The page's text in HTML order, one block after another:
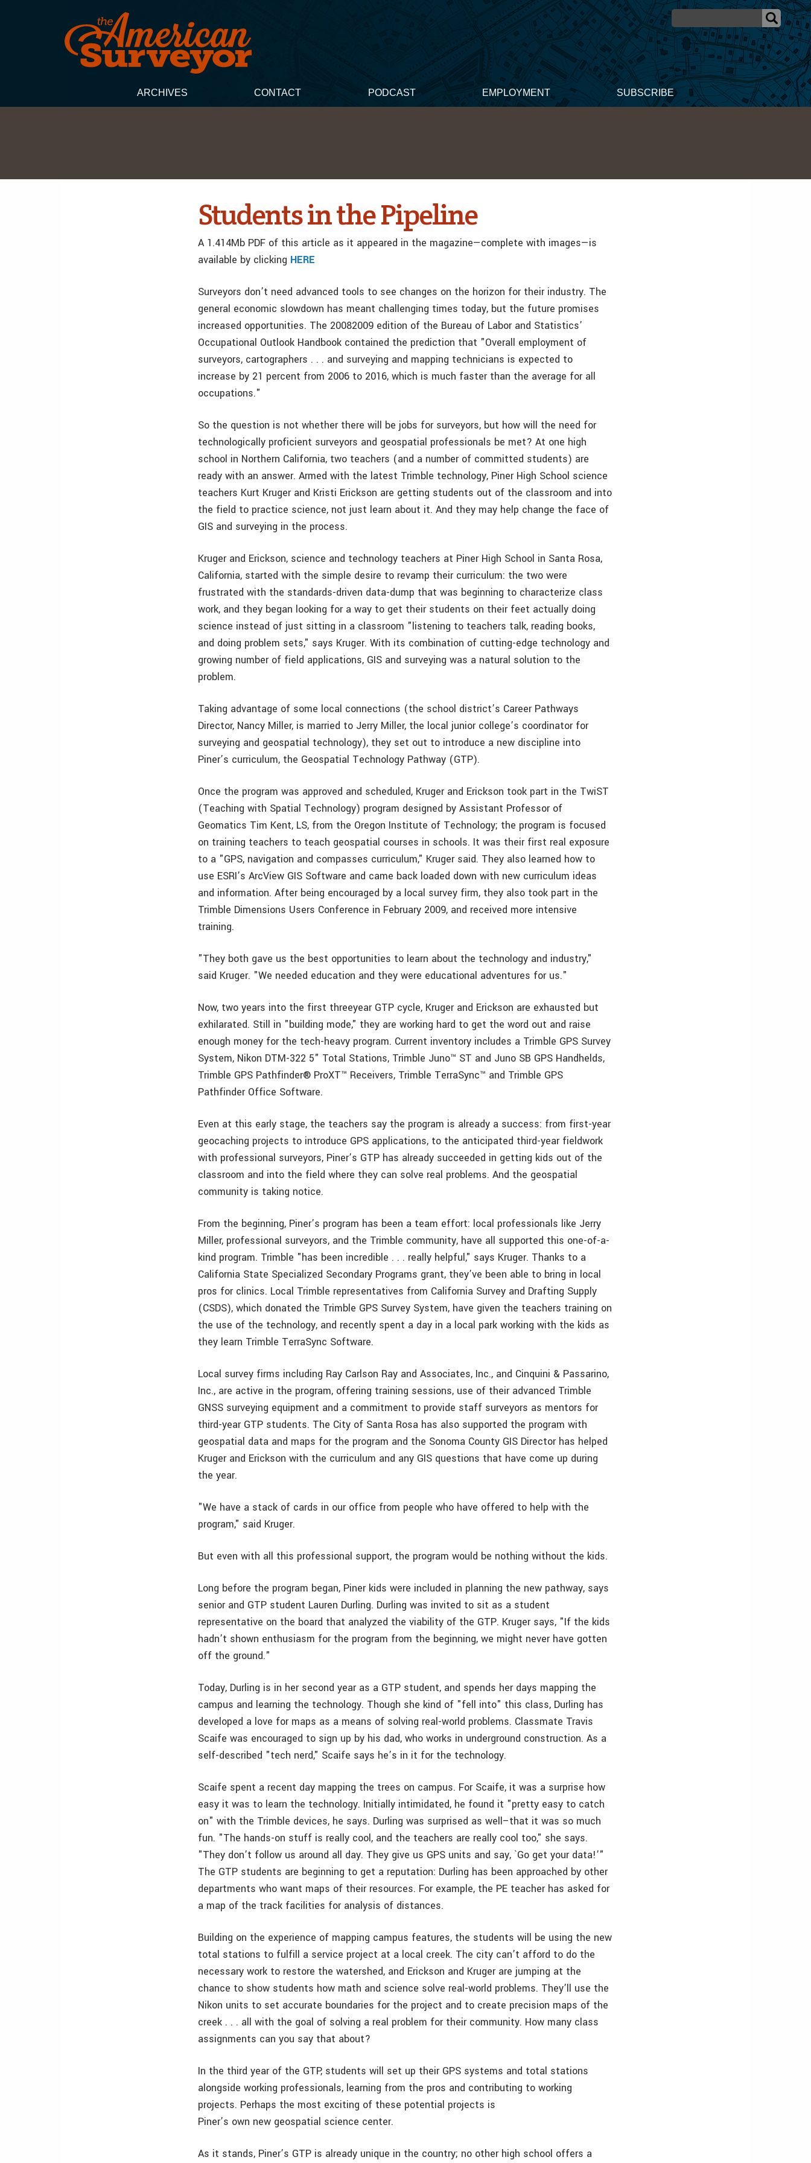
ARCHIVES CONTACT PODCAST EMPLOYMENT SUBSCRIBE
Students in the Pipeline
A 1.414Mb PDF of this article as it appeared in the magazine—complete with images—is
available by clicking HERE
Surveyors don’t need advanced tools to see changes on the horizon for their industry. The
general economic slowdown has meant challenging times today, but the future promises
increased opportunities. The 2008­2009 edition of the Bureau of Labor and Statistics’
Occupational Outlook Handbook contained the prediction that "Overall employment of
surveyors, cartographers . . . and surveying and mapping technicians is expected to
increase by 21 percent from 2006 to 2016, which is much faster than the average for all
occupations."
So the question is not whether there will be jobs for surveyors, but how will the need for
technologically proficient surveyors and geospatial professionals be met? At one high
school in Northern California, two teachers (and a number of committed students) are
ready with an answer. Armed with the latest Trimble technology, Piner High School science
teachers Kurt Kruger and Kristi Erickson are getting students out of the classroom and into
the field to practice science, not just learn about it. And they may help change the face of
GIS and surveying in the process.
Kruger and Erickson, science and technology teachers at Piner High School in Santa Rosa,
California, started with the simple desire to revamp their curriculum: the two were
frustrated with the standards-driven data-dump that was beginning to characterize class
work, and they began looking for a way to get their students on their feet actually doing
science instead of just sitting in a classroom "listening to teachers talk, reading books,
and doing problem sets," says Kruger. With its combination of cutting-edge technology and
growing number of field applications, GIS and surveying was a natural solution to the
problem.
Taking advantage of some local connections (the school district’s Career Pathways
Director, Nancy Miller, is married to Jerry Miller, the local junior college’s coordinator for
surveying and geospatial technology), they set out to introduce a new discipline into
Piner’s curriculum, the Geospatial Technology Pathway (GTP).
Once the program was approved and scheduled, Kruger and Erickson took part in the TwiST
(Teaching with Spatial Technology) program designed by Assistant Professor of
Geomatics Tim Kent, LS, from the Oregon Institute of Technology; the program is focused
on training teachers to teach geospatial courses in schools. It was their first real exposure
to a "GPS, navigation and compasses curriculum," Kruger said. They also learned how to
use ESRI’s ArcView GIS Software and came back loaded down with new curriculum ideas
and information. After being encouraged by a local survey firm, they also took part in the
Trimble Dimensions Users Conference in February 2009, and received more intensive
training.
"They both gave us the best opportunities to learn about the technology and industry,"
said Kruger. "We needed education and they were educational adventures for us."
Now, two years into the first threeyear GTP cycle, Kruger and Erickson are exhausted but
exhilarated. Still in "building mode," they are working hard to get the word out and raise
enough money for the tech-heavy program. Current inventory includes a Trimble GPS Survey
System, Nikon DTM-322 5" Total Stations, Trimble Juno™ ST and Juno SB GPS Handhelds,
Trimble GPS Pathfinder® ProXT™ Receivers, Trimble TerraSync™ and Trimble GPS
Pathfinder Office Software.
Even at this early stage, the teachers say the program is already a success: from first-year
geocaching projects to introduce GPS applications, to the anticipated third-year fieldwork
with professional surveyors, Piner’s GTP has already succeeded in getting kids out of the
classroom and into the field where they can solve real problems. And the geospatial
community is taking notice.
From the beginning, Piner’s program has been a team effort: local professionals like Jerry
Miller, professional surveyors, and the Trimble community, have all supported this one-of-a-
kind program. Trimble "has been incredible . . . really helpful," says Kruger. Thanks to a
California State Specialized Secondary Programs grant, they’ve been able to bring in local
pros for clinics. Local Trimble representatives from California Survey and Drafting Supply
(CSDS), which donated the Trimble GPS Survey System, have given the teachers training on
the use of the technology, and recently spent a day in a local park working with the kids as
they learn Trimble TerraSync Software.
Local survey firms including Ray Carlson Ray and Associates, Inc., and Cinquini & Passarino,
Inc., are active in the program, offering training sessions, use of their advanced Trimble
GNSS surveying equipment and a commitment to provide staff surveyors as mentors for
third-year GTP students. The City of Santa Rosa has also supported the program with
geospatial data and maps for the program and the Sonoma County GIS Director has helped
Kruger and Erickson with the curriculum and any GIS questions that have come up during
the year.
"We have a stack of cards in our office from people who have offered to help with the
program," said Kruger.
But even with all this professional support, the program would be nothing without the kids.
Long before the program began, Piner kids were included in planning the new pathway, says
senior and GTP student Lauren Durling. Durling was invited to sit as a student
representative on the board that analyzed the viability of the GTP. Kruger says, "If the kids
hadn’t shown enthusiasm for the program from the beginning, we might never have gotten
off the ground."
Today, Durling is in her second year as a GTP student, and spends her days mapping the
campus and learning the technology. Though she kind of "fell into" this class, Durling has
developed a love for maps as a means of solving real-world problems. Classmate Travis
Scaife was encouraged to sign up by his dad, who works in underground construction. As a
self-described "tech nerd," Scaife says he’s in it for the technology.
Scaife spent a recent day mapping the trees on campus. For Scaife, it was a surprise how
easy it was to learn the technology. Initially intimidated, he found it "pretty easy to catch
on" with the Trimble devices, he says. Durling was surprised as well–that it was so much
fun. "The hands-on stuff is really cool, and the teachers are really cool too," she says.
"They don’t follow us around all day. They give us GPS units and say, `Go get your data!’"
The GTP students are beginning to get a reputation: Durling has been approached by other
departments who want maps of their resources. For example, the PE teacher has asked for
a map of the track facilities for analysis of distances.
Building on the experience of mapping campus features, the students will be using the new
total stations to fulfill a service project at a local creek. The city can’t afford to do the
necessary work to restore the watershed, and Erickson and Kruger are jumping at the
chance to show students how math and science solve real-world problems. They’ll use the
Nikon units to set accurate boundaries for the project and to create precision maps of the
creek . . . all with the goal of solving a real problem for their community. How many class
assignments can you say that about?
In the third year of the GTP, students will set up their GPS systems and total stations
alongside working professionals, learning from the pros and contributing to working
projects. Perhaps the most exciting of these potential projects is
Piner’s own new geospatial science center.
As it stands, Piner’s GTP is already unique in the country; no other high school offers a